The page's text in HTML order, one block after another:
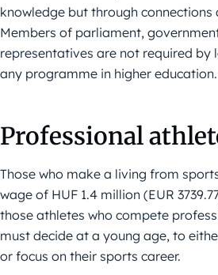
knowledge but through
Members of parliament,
representatives are not required by
any programme in higher education.
Professional
Those who make a living from
wage of HUF 1.4 million (EUR
those athletes who compete
must decide at a young age, to
or focus on their sports career.